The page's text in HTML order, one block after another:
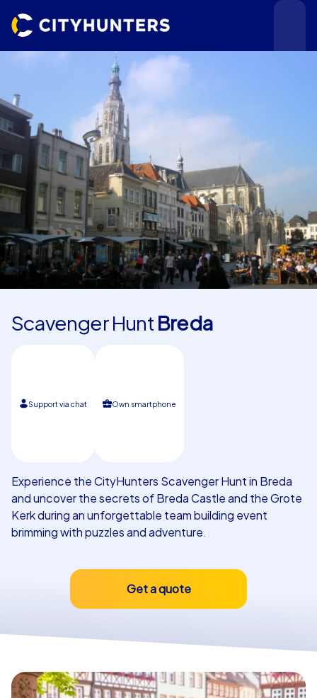
Events
Cities
Use cases
Scavenger Hunt Breda
Support via chat Own smartphone
Experience the CityHunters Scavenger Hunt in Breda
and uncover the secrets of Breda Castle and the Grote
Kerk during an unforgettable team building event
brimming with puzzles and adventure.
Get a quote